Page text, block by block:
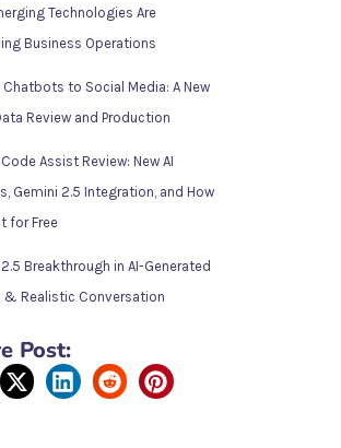
Technologies Are
Business Operations
Chatbots to Social Media: A New
Review and Production
Assist Review: New AI
Gemini 2.5 Integration, and How
for Free
Breakthrough in AI-Generated
& Realistic Conversation
Post: